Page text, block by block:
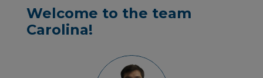
Welcome to the team
Carolina!